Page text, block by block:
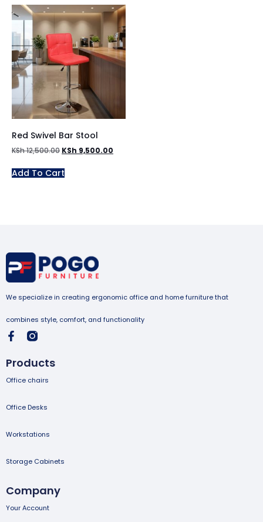
Red Swivel Bar Stool
KSh12,500.00 KSh 9,500.00
Add To Cart
We specialize in creating ergonomic office and home furniture that
combines style, comfort, and functionality
Products
Office chairs
Office Desks
Workstations
Storage Cabinets
Company
Your Account